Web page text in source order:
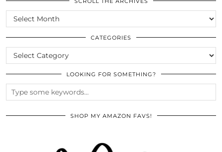
SCROLL
THE
ARCHIVES
CATEGORIES
CATEGORIES
LOOKING FOR SOMETHING?
SHOP MY AMAZON FAVS!